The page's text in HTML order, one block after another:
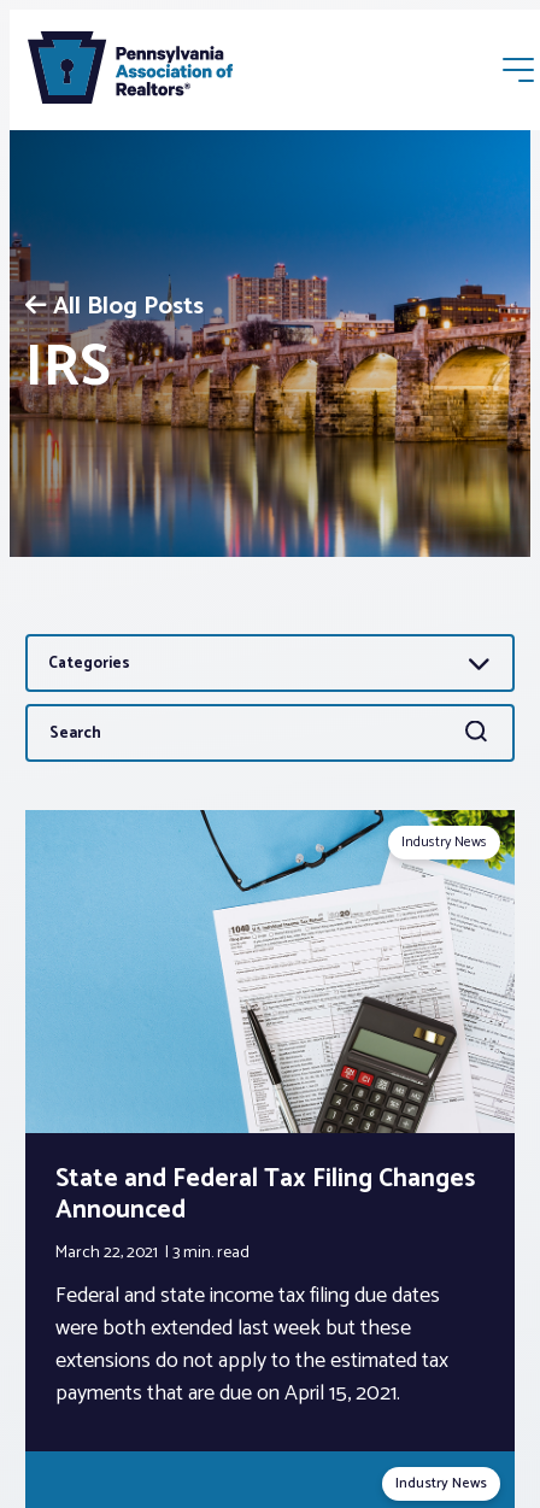
Membership
Webinars & Events
Buyers & Sellers
News
Advocacy
About PAR
Log In
Realtor® Resources
Standard Forms
All Blog Posts
IRS
Categories
Search
for:
Search
Industry News
State and Federal Tax Filing Changes
Announced
March 22, 2021 3 min.read
Federal and state income tax filing due dates
were both extended last week but these
extensions do not apply to the estimated tax
payments that are due on April 15, 2021.
Industry News